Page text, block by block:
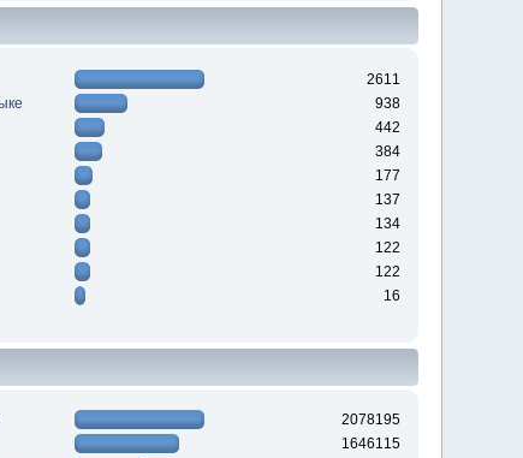
2611
938
442
384
177
137
134
122
122
16
2078195
1646115